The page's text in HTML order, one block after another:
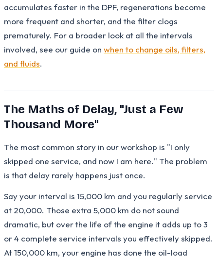
accumulates faster in the DPF, regenerations become
more frequent and shorter, and the filter clogs
prematurely. For a broader look at all the intervals
involved, see our guide on when to change oils, filters,
and fluids.
The Maths of Delay, "Just a Few
Thousand More"
The most common story in our workshop is "I only
skipped one service, and now I am here." The problem
is that delay rarely happens just once.
Say your interval is 15,000 km and you regularly service
at 20,000. Those extra 5,000 km do not sound
dramatic, but over the life of the engine it adds up to 3
or 4 complete service intervals you effectively skipped.
At 150,000 km, your engine has done the oil-load